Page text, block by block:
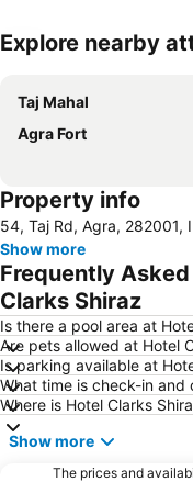
Expand map
Explore nearby
Taj Mahal
Agra Fort
Property info
54, Taj Rd, Agra, 282001,
Show more
Frequently
Clarks Shiraz
Is there a pool area at
Are pets allowed at Hotel
Is parking available at
What time is check-in and
Where is Hotel Clarks
Show more
The prices and